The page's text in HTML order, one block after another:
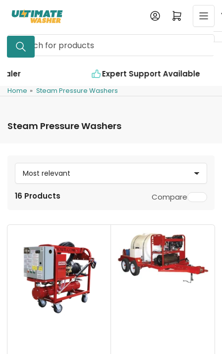
content
Search
for
Log in Open mini cart
Expert Support Available
Home » Steam Pressure Washers
Steam Pressure Washers
r
b
16 Products Compare